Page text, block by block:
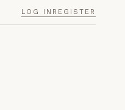
LOG IN REGISTER